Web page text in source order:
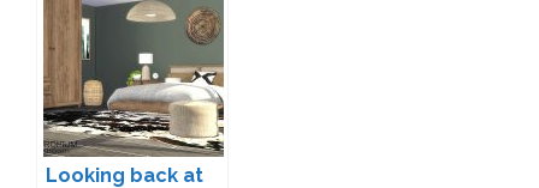
Looking back at